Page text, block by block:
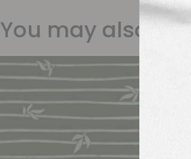
You may also like